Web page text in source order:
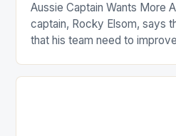
Aussie Captain Wants More
captain, Rocky Elsom, says
that his team need to
just nudge over the line